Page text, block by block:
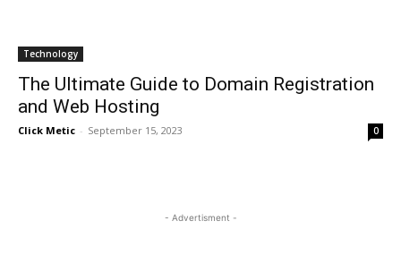
Technology
The Ultimate Guide to Domain Registration
and Web Hosting
Click Metic - September 15, 2023 0
- Advertisment -